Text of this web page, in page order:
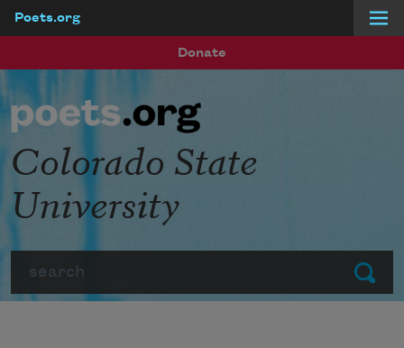
Poets.org
Donate
Submit
Colorado State
University